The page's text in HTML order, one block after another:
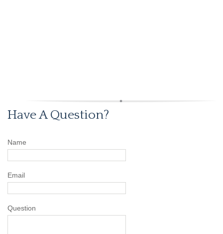
Have A Question?
Name
Email
Question